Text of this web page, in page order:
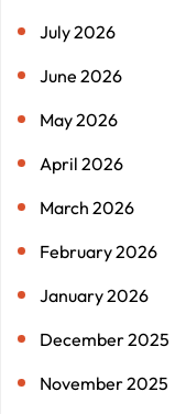
July 2026
June 2026
May 2026
April 2026
March 2026
February 2026
January 2026
December 2025
November 2025